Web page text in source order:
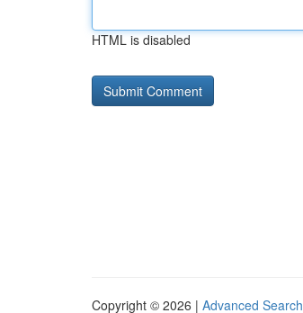
HTML is disabled
Copyright © 2026 | Advanced Search